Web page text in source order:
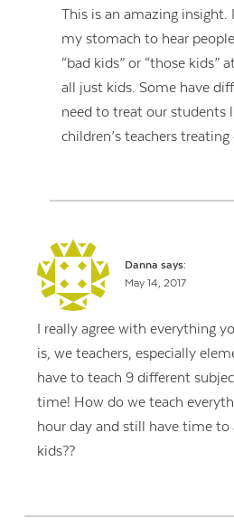
This is an amazing
my stomach to hear
“bad kids” or “those kids”
all just kids. Some have
need to treat our students
children’s teachers
Danna says:
May 14, 2017
I really agree with everything
is, we teachers, especially
have to teach 9 different
time! How do we teach
hour day and still have time to
kids??